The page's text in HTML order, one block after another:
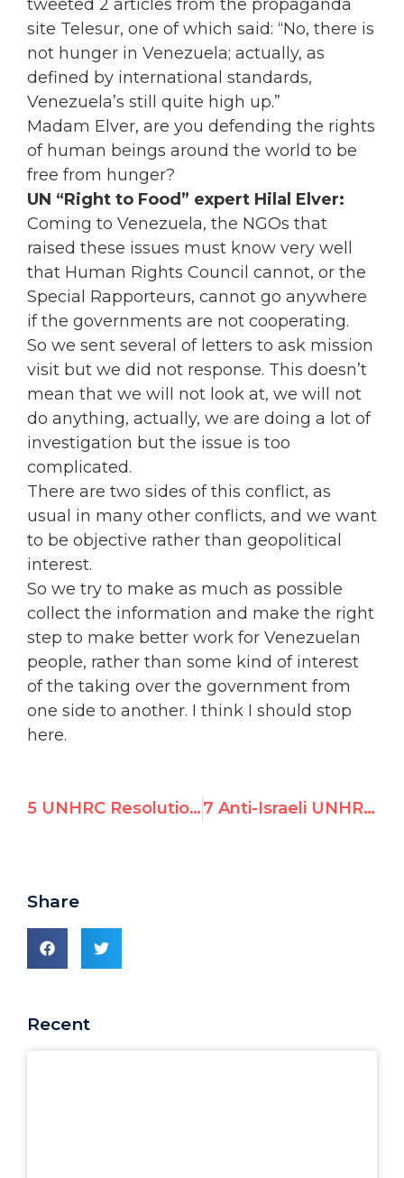
tweeted 2 articles from the propaganda
site Telesur, one of which said: “No, there is
not hunger in Venezuela; actually, as
defined by international standards,
Venezuela’s still quite high up.”
Madam Elver, are you defending the rights
of human beings around the world to be
free from hunger?
UN “Right to Food” expert Hilal Elver:
Coming to Venezuela, the NGOs that
raised these issues must know very well
that Human Rights Council cannot, or the
Special Rapporteurs, cannot go anywhere
if the governments are not cooperating.
So we sent several of letters to ask mission
visit but we did not response. This doesn’t
mean that we will not look at, we will not
do anything, actually, we are doing a lot of
investigation but the issue is too
complicated.
There are two sides of this conflict, as
usual in many other conflicts, and we want
to be objective rather than geopolitical
interest.
So we try to make as much as possible
collect the information and make the right
step to make better work for Venezuelan
people, rather than some kind of interest
of the taking over the government from
one side to another. I think I should stop
here.
5 UNHRC Resolutions Singling Out Israel at March 2019 Session 7 Anti-Israeli UNHRC Reports on March 18th
Share
Recent